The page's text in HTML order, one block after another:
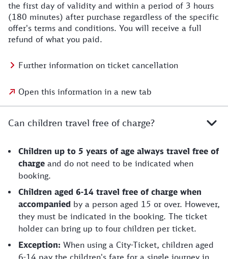
the first day of validity and within a period of 3 hours
(180 minutes) after purchase regardless of the specific
offer's terms and conditions. You will receive a full
refund of what you paid.
Further information on ticket cancellation
Open this information in a new tab
Can children travel free of charge?
Children up to 5 years of age always travel free of
charge and do not need to be indicated when
booking.
Children aged 6-14 travel free of charge when
accompanied by a person aged 15 or over. However,
they must be indicated in the booking. The ticket
holder can bring up to four children per ticket.
Exception: When using a City-Ticket, children aged
6-14 pay the children's fare for a single journey in